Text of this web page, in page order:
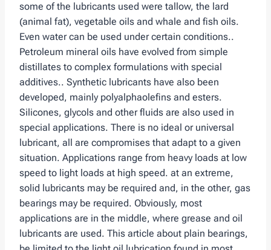
some of the lubricants used were tallow, the lard
(animal fat), vegetable oils and whale and fish oils.
Even water can be used under certain conditions..
Petroleum mineral oils have evolved from simple
distillates to complex formulations with special
additives.. Synthetic lubricants have also been
developed, mainly polyalphaolefins and esters.
Silicones, glycols and other fluids are also used in
special applications. There is no ideal or universal
lubricant, all are compromises that adapt to a given
situation. Applications range from heavy loads at low
speed to light loads at high speed. at an extreme,
solid lubricants may be required and, in the other, gas
bearings may be required. Obviously, most
applications are in the middle, where grease and oil
lubricants are used. This article about plain bearings,